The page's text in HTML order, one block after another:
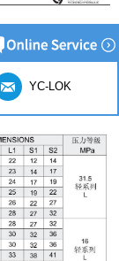
YC-LOK